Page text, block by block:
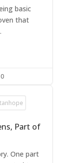
basic
that
0
Part of
One part